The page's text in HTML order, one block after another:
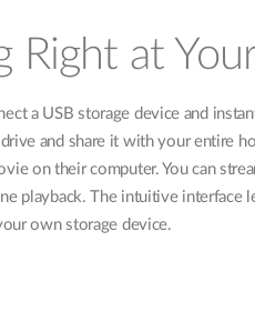
Right at
a USB storage device and
and share it with your entire
on their computer. You can
playback. The intuitive interface
own storage device.